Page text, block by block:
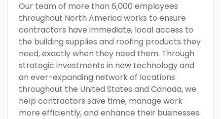
Our team of more than 6,000 employees
throughout North America works to ensure
contractors have immediate, local access to
the building supplies and roofing products they
need, exactly when they need them. Through
strategic investments in new technology and
an ever-expanding network of locations
throughout the United States and Canada, we
help contractors save time, manage work
more efficiently, and enhance their businesses.